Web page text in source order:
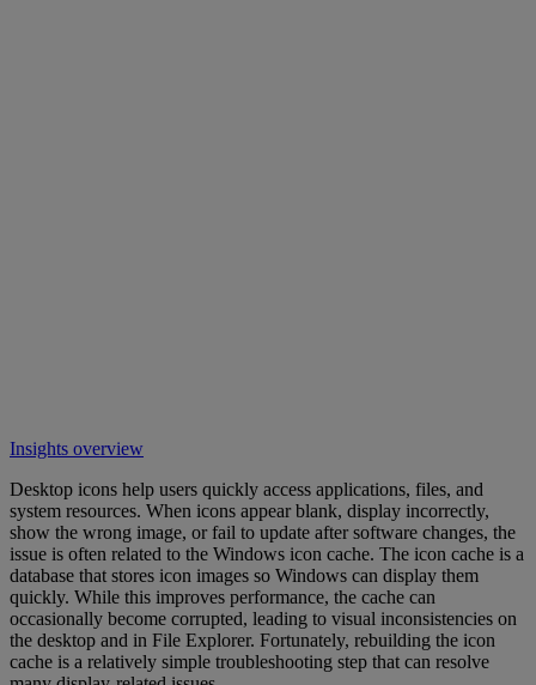
Insights overview
Desktop icons help users quickly access applications, files, and
system resources. When icons appear blank, display incorrectly,
show the wrong image, or fail to update after software changes, the
issue is often related to the Windows icon cache. The icon cache is a
database that stores icon images so Windows can display them
quickly. While this improves performance, the cache can
occasionally become corrupted, leading to visual inconsistencies on
the desktop and in File Explorer. Fortunately, rebuilding the icon
cache is a relatively simple troubleshooting step that can resolve